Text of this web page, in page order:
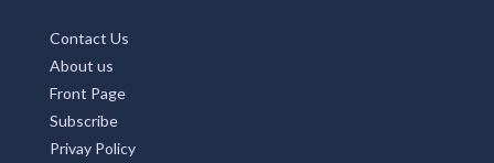
Contact Us
About us
Front Page
Subscribe
Privay Policy